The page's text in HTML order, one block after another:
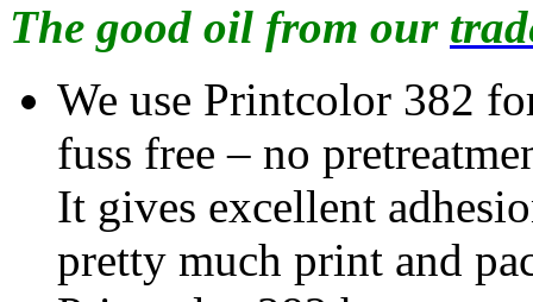
The good oil from our
We use Printcolor 382
fuss free – no
It gives excellent
pretty much print and